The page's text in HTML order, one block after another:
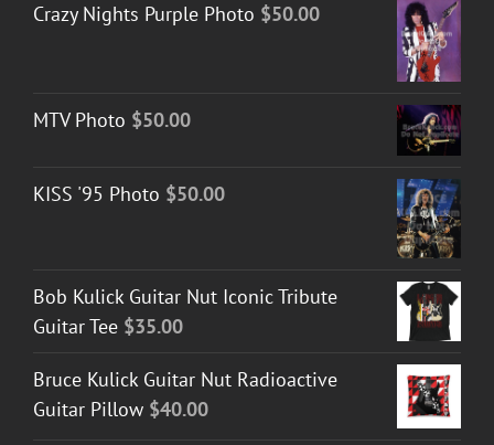
Crazy Nights Purple Photo $50.00
MTV Photo $50.00
KISS '95 Photo $50.00
Bob Kulick Guitar Nut Iconic Tribute
Guitar Tee $35.00
Bruce Kulick Guitar Nut Radioactive
Guitar Pillow $40.00